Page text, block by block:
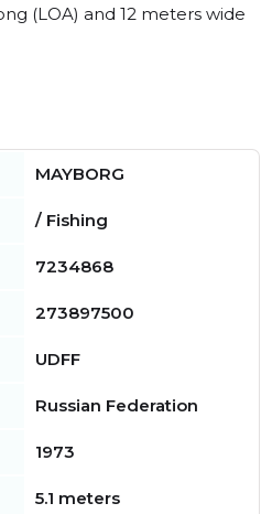
(LOA) and 12 meters wide
MAYBORG
/ Fishing
7234868
273897500
UDFF
Russian Federation
1973
5.1 meters